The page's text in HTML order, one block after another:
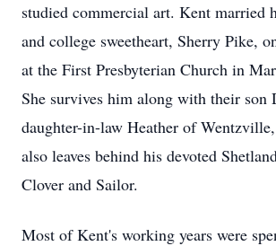
studied commercial art. Kent married
and college sweetheart, Sherry Pike,
at the First Presbyterian Church in
She survives him along with their son
daughter-in-law Heather of
also leaves behind his devoted
Clover and Sailor.
Most of Kent's working years were